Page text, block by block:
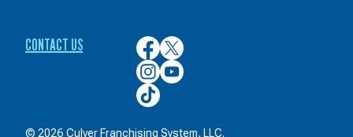
CONTACT US
Culver’s
on
Facebook
Culver’s
on
Twitter
Culver’s
on
Instagram
Culver’s
on
YouTube
Culver’s
on
© 2026 Culver Franchising System, LLC.